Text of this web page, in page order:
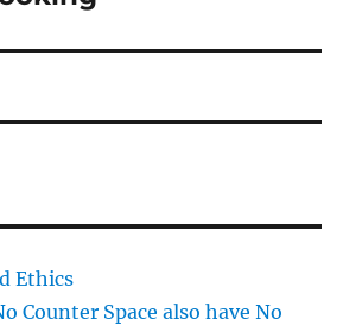
Ethics
Counter Space also have No